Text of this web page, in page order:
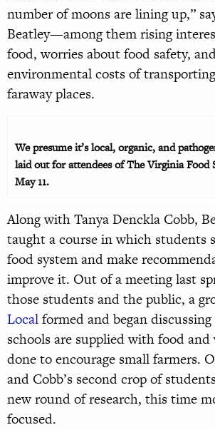
number of moons are lining up,”
Beatley—among them rising
food, worries about food safety,
environmental costs of
faraway places.
We presume it’s local, organic, and
laid out for attendees of The Virginia Food
May 11.
Along with Tanya Denckla Cobb,
taught a course in which students
food system and make
improve it. Out of a meeting last
those students and the public, a
Localformed and began
schools are supplied with food
done to encourage small farmers.
and Cobb’s second crop of
new round of research, this time
focused.